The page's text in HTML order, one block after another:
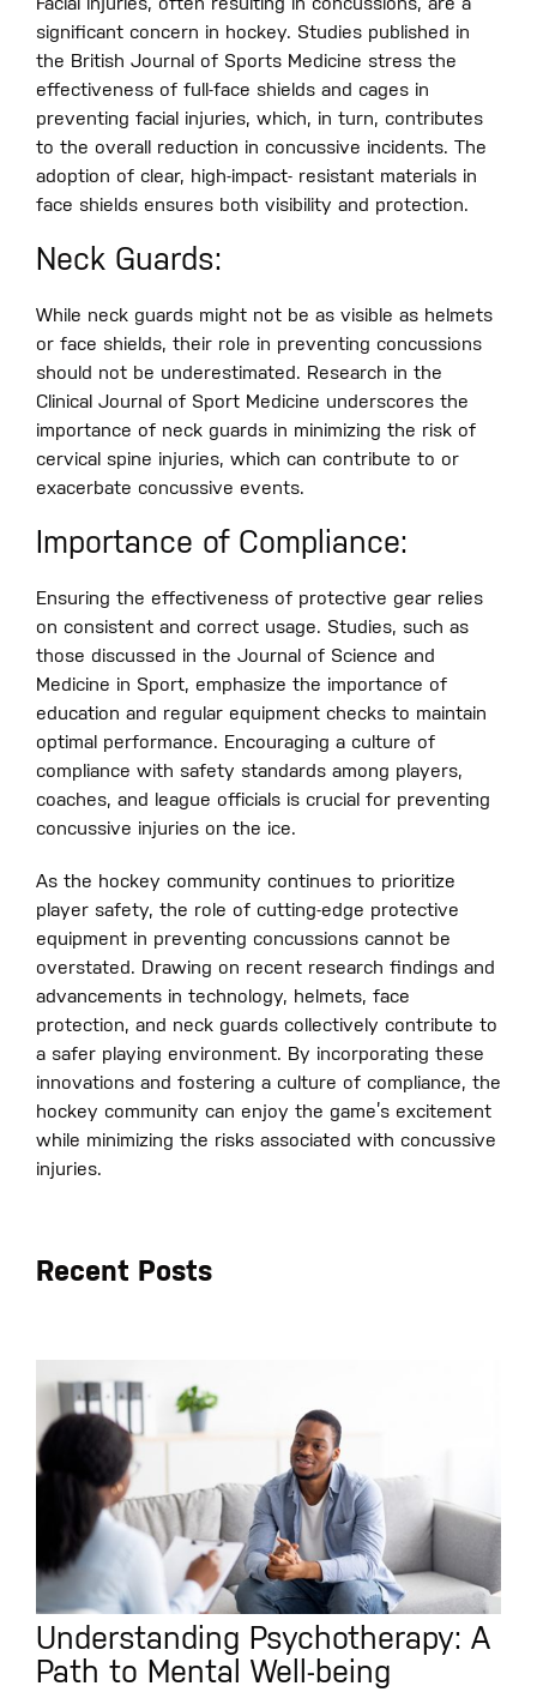
Facial injuries, often resulting in concussions, are a
significant concern in hockey. Studies published in
the British Journal of Sports Medicine stress the
effectiveness of full-face shields and cages in
preventing facial injuries, which, in turn, contributes
to the overall reduction in concussive incidents. The
adoption of clear, high-impact- resistant materials in
face shields ensures both visibility and protection.
Neck Guards:
While neck guards might not be as visible as helmets
or face shields, their role in preventing concussions
should not be underestimated. Research in the
Clinical Journal of Sport Medicine underscores the
importance of neck guards in minimizing the risk of
cervical spine injuries, which can contribute to or
exacerbate concussive events.
Importance of Compliance:
Ensuring the effectiveness of protective gear relies
on consistent and correct usage. Studies, such as
those discussed in the Journal of Science and
Medicine in Sport, emphasize the importance of
education and regular equipment checks to maintain
optimal performance. Encouraging a culture of
compliance with safety standards among players,
coaches, and league officials is crucial for preventing
concussive injuries on the ice.
As the hockey community continues to prioritize
player safety, the role of cutting-edge protective
equipment in preventing concussions cannot be
overstated. Drawing on recent research findings and
advancements in technology, helmets, face
protection, and neck guards collectively contribute to
a safer playing environment. By incorporating these
innovations and fostering a culture of compliance, the
hockey community can enjoy the game’s excitement
while minimizing the risks associated with concussive
injuries.
Recent Posts
Understanding Psychotherapy: A
Path to Mental Well-being